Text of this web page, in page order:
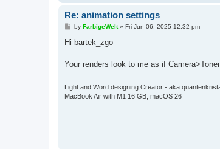
Re: animation settings
P
s
by FarbigeWelt» Fri Jun 06, 2025 12:32 pm
Hi bartek_zgo
Your renders look to me as if
Light and Word designing Creator - aka
MacBook Air with M1 16 GB, macOS 26